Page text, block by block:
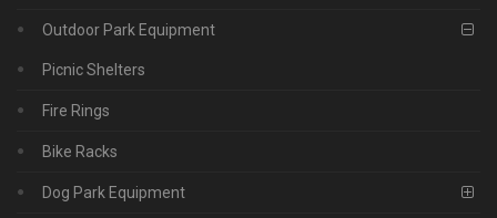
Outdoor Park Equipment
Picnic Shelters
Fire Rings
Bike Racks
Dog Park Equipment